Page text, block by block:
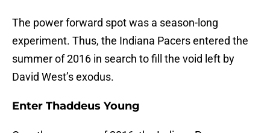
The power forward spot was a season-long
experiment. Thus, the Indiana Pacers entered the
summer of 2016 in search to fill the void left by
David West’s exodus.
Enter Thaddeus Young